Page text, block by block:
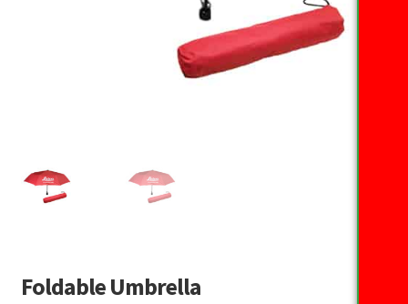
Foldable Umbrella